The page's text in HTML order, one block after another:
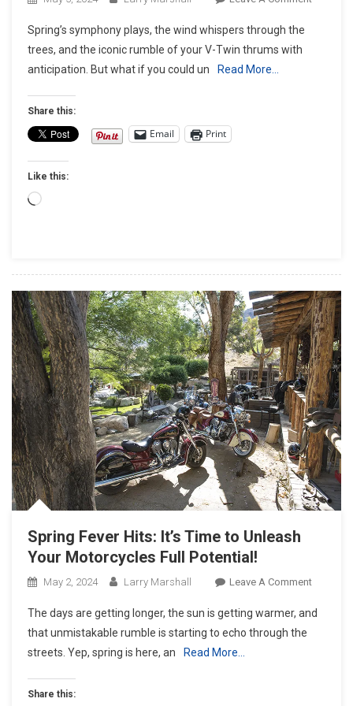
Spring’s symphony plays, the wind whispers through the
trees, and the iconic rumble of your V-Twin thrums with
anticipation. But what if you could un
Read More…
Share this:
Email Print
Like this:
Loading…
Spring Fever Hits: It’s Time to Unleash
Your Motorcycles Full Potential!
May 2, 2024 Larry Marshall Leave A CommentOn
Fever
The days are getting longer, the sun is getting warmer, and
that unmistakable rumble is starting to echo through the
streets. Yep, spring is here, an
Read More…
Share this: